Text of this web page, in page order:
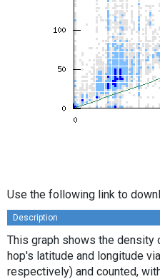
Use the following link to
Description
This graph shows the density
hop's latitude and longitude
respectively) and counted,